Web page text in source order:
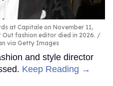
at Capitale on November 11,
Out fashion editor died in 2026.
via Getty Images
and style director
Keep Reading →